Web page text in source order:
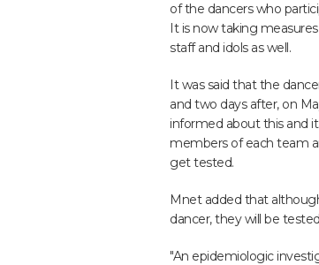
of the dancers who
It is now taking
staff and idols as well.
It was said that the
and two days after, on
informed about this and
members of each team
get tested.
Mnet added that
dancer, they will be
"An epidemiologic